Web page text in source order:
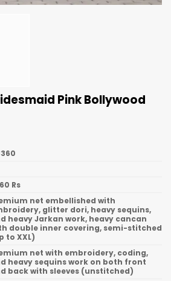
Pink Bollywood
Rs
net embellished with
glitter dori, heavy sequins,
heavy Jarkan work, heavy cancan
double inner covering, semi-stitched
to XXL)
net with embroidery, coding,
heavy sequins work on both front
back with sleeves (unstitched)